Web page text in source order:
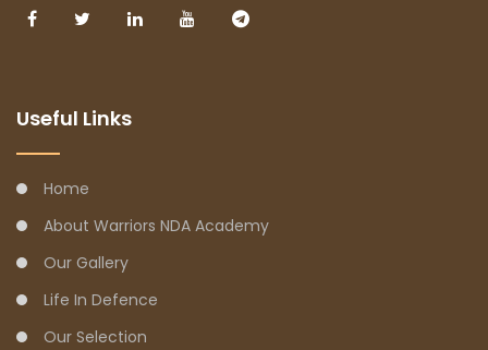
Useful Links
Home
About Warriors NDA Academy
Our Gallery
Life In Defence
Our Selection